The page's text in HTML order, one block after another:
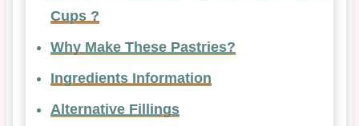
Cups ?
Why Make These Pastries?
Ingredients Information
Alternative Fillings